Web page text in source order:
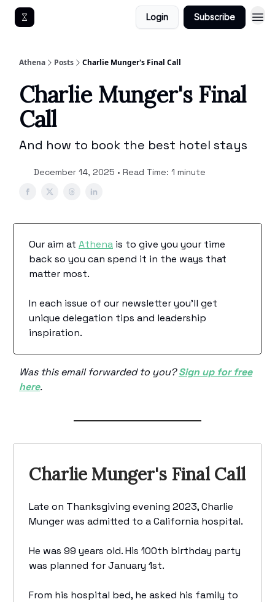
Login Subscribe
Athena Posts Charlie Munger's Final Call
Charlie Munger's Final
Call
And how to book the best hotel stays
December 14, 2025 • Read Time: 1 minute
Our aim at Athena is to give you your time
back so you can spend it in the ways that
matter most.
In each issue of our newsletter you’ll get
unique delegation tips and leadership
inspiration.
Was this email forwarded to you?Sign up for free
here.
Charlie Munger's Final Call
Late on Thanksgiving evening 2023, Charlie
Munger was admitted to a California hospital.
He was 99 years old. His 100th birthday party
was planned for January 1st.
From his hospital bed, he asked his family to